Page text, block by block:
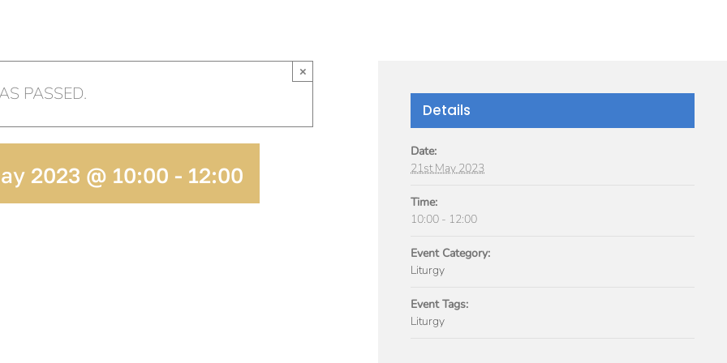
PASSED.
×
2023 @ 10:00 - 12:00
Details
Date:
21st May 2023
Time:
10:00 - 12:00
Event Category:
Liturgy
Event Tags:
Liturgy